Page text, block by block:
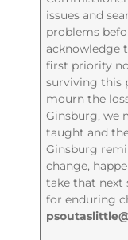
issues and
problems
acknowledge
first priority
surviving this
mourn the
Ginsburg, we
taught and
Ginsburg
change,
take that next
for enduring